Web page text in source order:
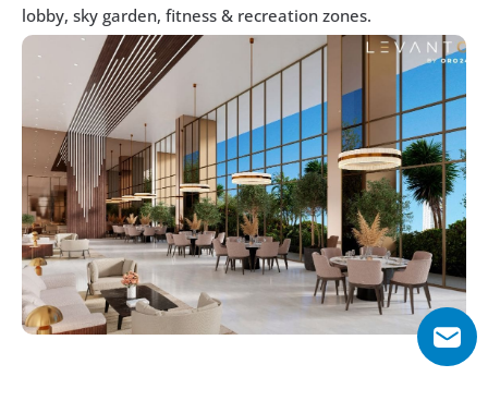
lobby, sky garden, fitness & recreation zones.